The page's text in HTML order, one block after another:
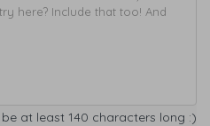
at least 140 characters long :)